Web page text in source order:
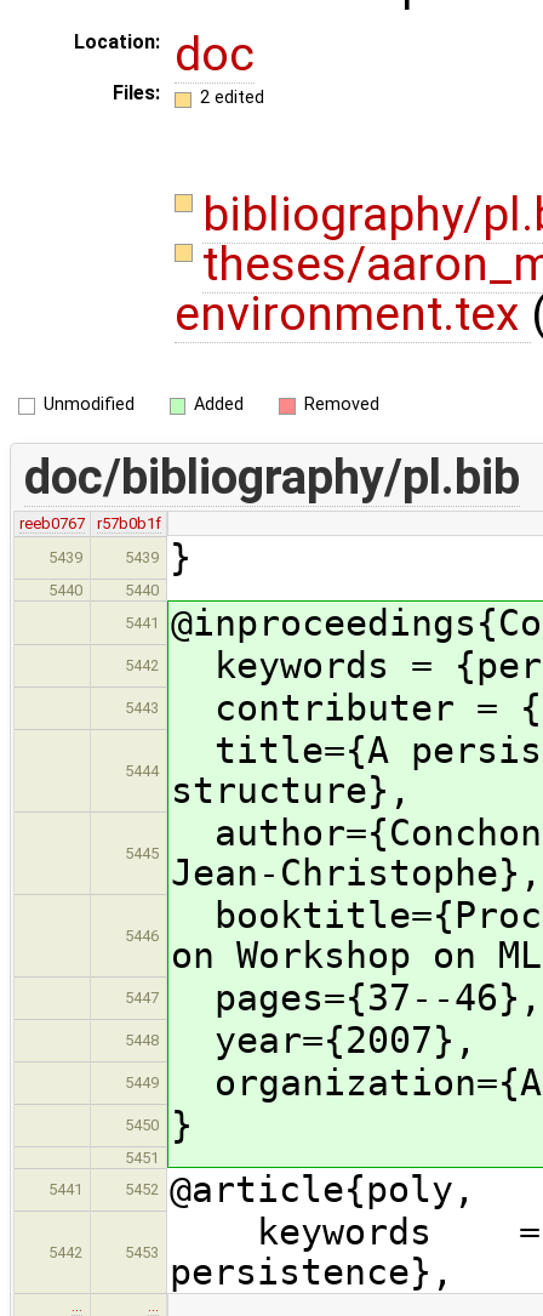
Location: doc
Files: 2 edited
bibliography/
theses/
environment.tex
Unmodified Added Removed
doc/bibliography/pl.bib
reeb0767
r57b0b1f
5439
5439 }
5440
5440
5441
5442 keywords =
5443 contributer =
5444
title={A
structure},
5445
Jean-Christophe},
5446
on Workshop on
5447 pages={37--46},
5448 year={2007},
5449
5450 }
5451
5441
5452 @article{poly,
5442 5453
keywords =
persistence},